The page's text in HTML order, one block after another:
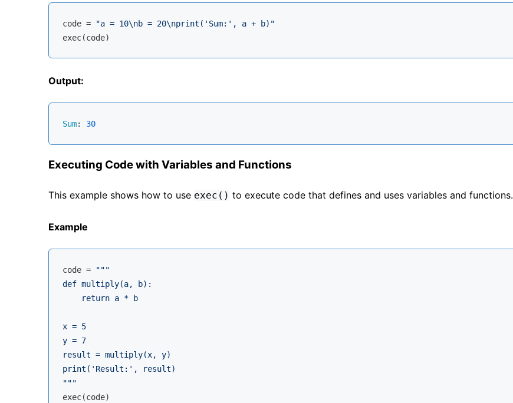
code =
"a = 10\nb = 20\nprint('Sum:', a + b)"
Output:
Sum: 30
Executing Code with Variables and Functions
This example shows how to use exec() to execute code that defines and uses variables and functions.
Example
code =
"""
def multiply(a, b):
    return a * b
x = 5
y = 7
result = multiply(x, y)
print('Result:', result)
"""